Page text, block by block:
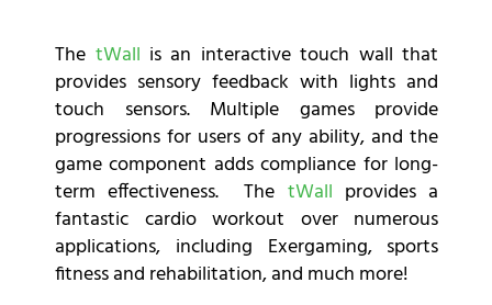
The tWall is an interactive touch wall that
provides sensory feedback with lights and
touch sensors. Multiple games provide
progressions for users of any ability, and the
game component adds compliance for long-
term effectiveness. The tWall provides a
fantastic cardio workout over numerous
applications, including Exergaming, sports
fitness and rehabilitation, and much more!